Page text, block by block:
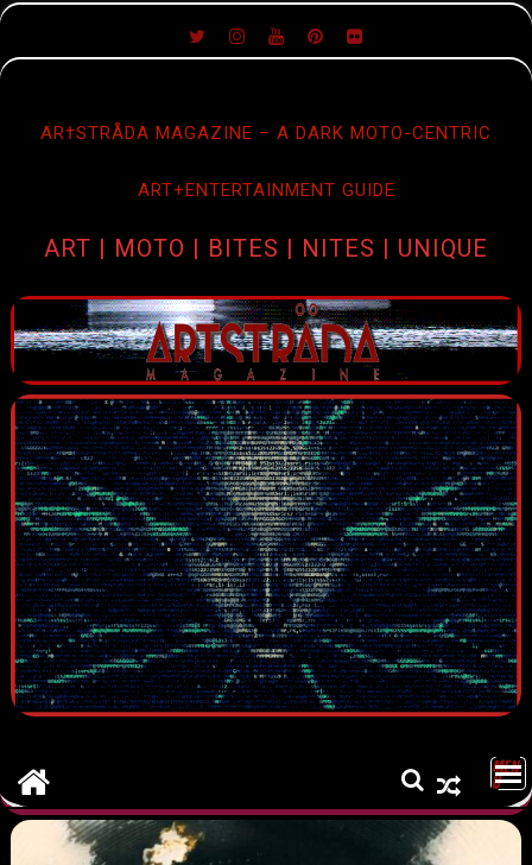
SKIP
TO
AR†STRÅDA MAGAZINE – A DARK MOTO-CENTRIC
ART+ENTERTAINMENT GUIDE
ART | MOTO | BITES | NITES | UNIQUE
MEN
U